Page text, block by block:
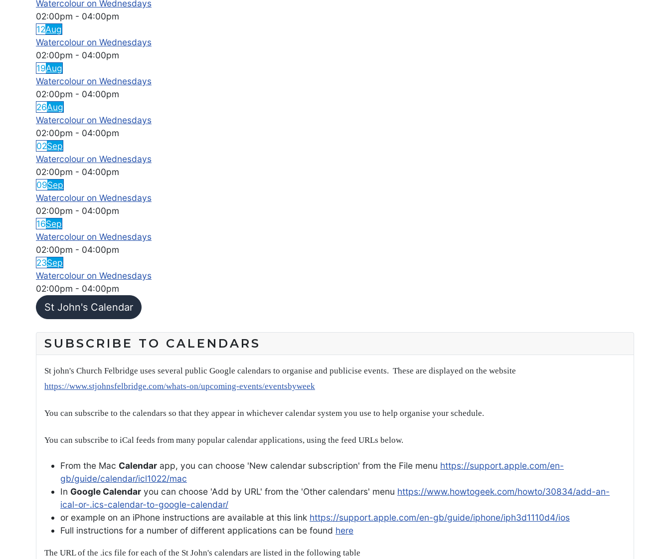
Watercolour on Wednesdays
02:00pm - 04:00pm
12Aug
Watercolour on Wednesdays
02:00pm - 04:00pm
19Aug
Watercolour on Wednesdays
02:00pm - 04:00pm
26Aug
Watercolour on Wednesdays
02:00pm - 04:00pm
02Sep
Watercolour on Wednesdays
02:00pm - 04:00pm
09Sep
Watercolour on Wednesdays
02:00pm - 04:00pm
16Sep
Watercolour on Wednesdays
02:00pm - 04:00pm
23Sep
Watercolour on Wednesdays
02:00pm - 04:00pm
St John's Calendar
SUBSCRIBE TO CALENDARS
St john's Church Felbridge uses several public Google calendars to organise and publicise events. These are displayed on the website
https://www.stjohnsfelbridge.com/whats-on/upcoming-events/eventsbyweek
You can subscribe to the calendars so that they appear in whichever calendar system you use to help organise your schedule.
You can subscribe to iCal feeds from many popular calendar applications, using the feed URLs below.
From the Mac Calendar app, you can choose 'New calendar subscription' from the File menu https://support.apple.com/en-
gb/guide/calendar/icl1022/mac
In Google Calendar you can choose 'Add by URL' from the 'Other calendars' menu https://www.howtogeek.com/howto/30834/add-an-
ical-or-.ics-calendar-to-google-calendar/
or example on an iPhone instructions are available at this link https://support.apple.com/en-gb/guide/iphone/iph3d1110d4/ios
Full instructions for a number of different applications can be found here
The URL of the .ics file for each of the St John's calendars are listed in the following table